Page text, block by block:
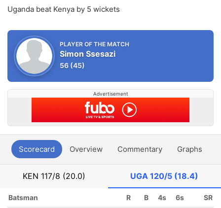
Uganda beat Kenya by 5 wickets
PLAYER OF THE MATCH
Simon Ssesazi
56 (45)
Advertisement
Scorecard Overview Commentary Graphs
KEN 117/8 (20.0) UGA120/5 (18.4)
Batsman R B 4s 6s SR